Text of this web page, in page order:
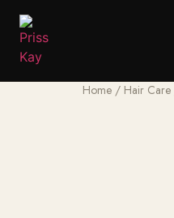
Home / Hair Care